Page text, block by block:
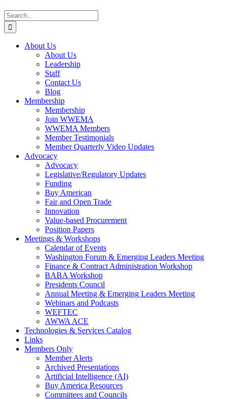
Search
for:
About Us
About Us
Leadership
Staff
Contact Us
Blog
Membership
Membership
Join WWEMA
WWEMA Members
Member Testimonials
Member Quarterly Video Updates
Advocacy
Advocacy
Legislative/Regulatory Updates
Funding
Buy American
Fair and Open Trade
Innovation
Value-based Procurement
Position Papers
Meetings & Workshops
Calendar of Events
Washington Forum & Emerging Leaders Meeting
Finance & Contract Administration Workshop
BABA Workshop
Presidents Council
Annual Meeting & Emerging Leaders Meeting
Webinars and Podcasts
WEFTEC
AWWA ACE
Technologies & Services Catalog
Links
Members Only
Member Alerts
Archived Presentations
Artificial Intelligence (AI)
Buy America Resources
Committees and Councils